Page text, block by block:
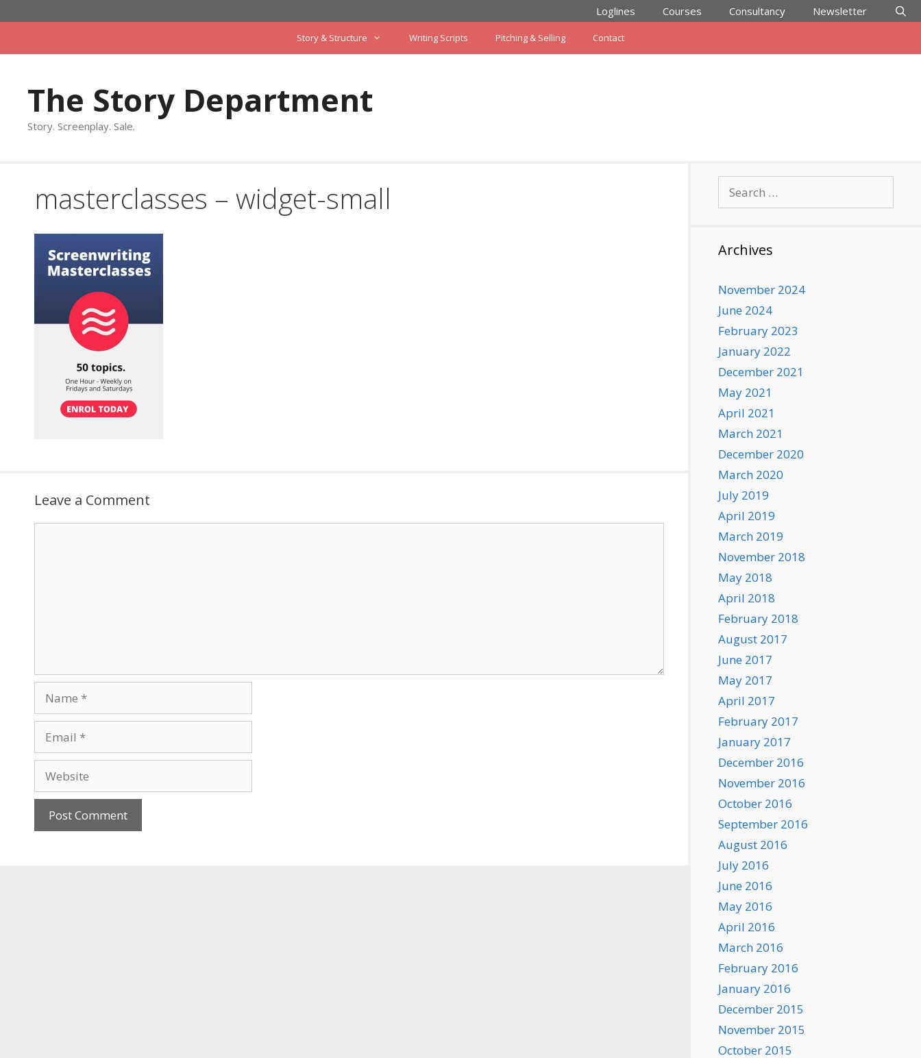
to
Loglines Courses Consultancy Newsletter
Story & Structure Writing Scripts Pitching & Selling Contact
The Story Department
Story. Screenplay. Sale.
masterclasses – widget-small
Leave a Comment
for:
Archives
November 2024
June 2024
February 2023
January 2022
December 2021
May 2021
April 2021
March 2021
December 2020
March 2020
July 2019
April 2019
March 2019
November 2018
May 2018
April 2018
February 2018
August 2017
June 2017
May 2017
April 2017
February 2017
January 2017
December 2016
November 2016
October 2016
September 2016
August 2016
July 2016
June 2016
May 2016
April 2016
March 2016
February 2016
January 2016
December 2015
November 2015
October 2015